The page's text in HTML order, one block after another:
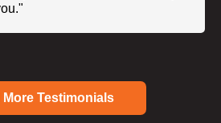
More Testimonials